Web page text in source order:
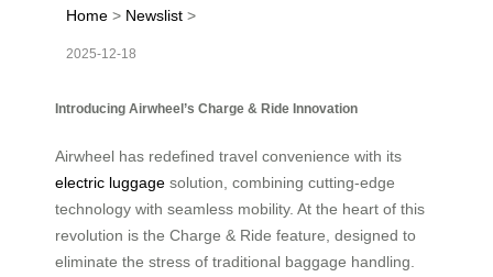
Home > Newslist >
2025-12-18
Introducing Airwheel’s Charge & Ride Innovation
Airwheel has redefined travel convenience with its
electric luggage solution, combining cutting-edge
technology with seamless mobility. At the heart of this
revolution is the Charge & Ride feature, designed to
eliminate the stress of traditional baggage handling.